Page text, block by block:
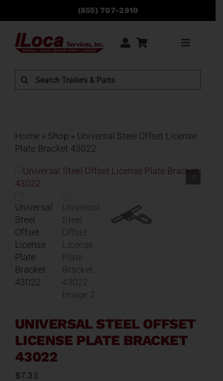
content
(855) 707-2910
Toggle
Rentals
Service
Parts
Careers
Search
for:
Home » Shop » Universal Steel Offset License
Plate Bracket 43022
UNIVERSAL STEEL OFFSET
LICENSE PLATE BRACKET
43022
$7.33